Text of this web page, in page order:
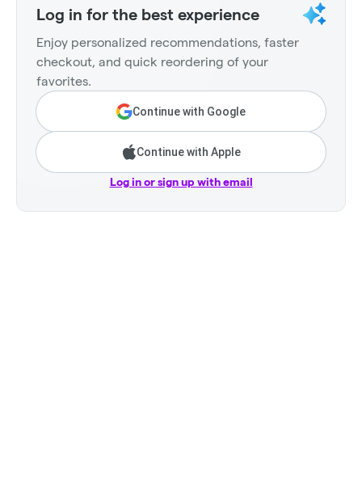
Log in for the best experience
Enjoy personalized recommendations, faster
checkout, and quick reordering of your
favorites.
Continue with Google
Continue with Apple
Log in or sign up with email